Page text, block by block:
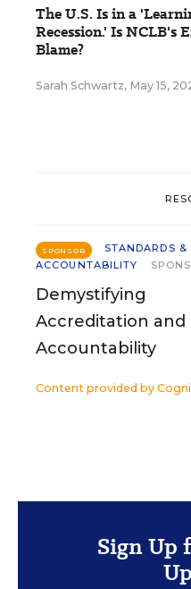
The U.S. Is in a
Recession.' Is NCLB's
Blame?
Sarah Schwartz, May 15,
SPONSOR
STANDARDS &
ACCOUNTABILITY
Demystifying
Accreditation and
Accountability
Content provided by
Sign Up